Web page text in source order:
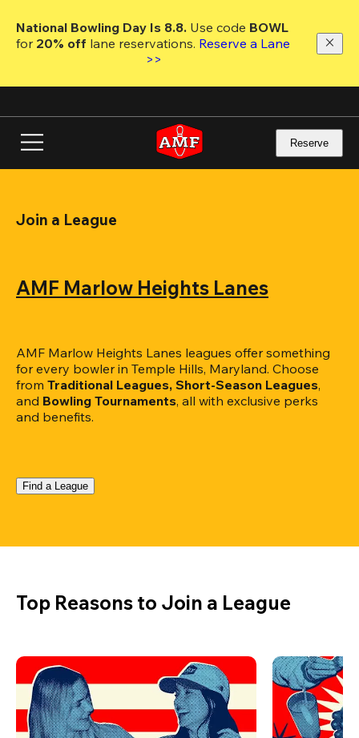
main
National Bowling Day Is 8.8. Use code
for 20% off lane reservations. Reserve a Lane
>>
Reserve
Join a League
AMF Marlow Heights Lanes
AMF Marlow Heights Lanes leagues offer something
for every bowler in Temple Hills, Maryland. Choose
from Traditional Leagues, Short-Season Leagues,
and Bowling Tournaments, all with exclusive perks
and benefits.
Find a League
Top Reasons to Join a League